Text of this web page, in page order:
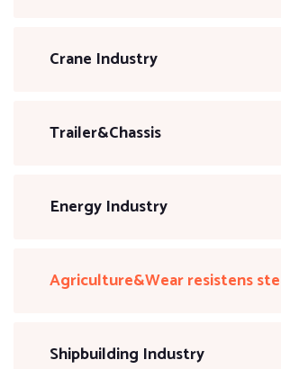
Crane Industry
Trailer&Chassis
Energy Industry
Agriculture&Wear resistens
Shipbuilding Industry